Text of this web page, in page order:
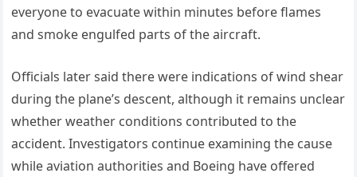
everyone to evacuate within minutes before flames
and smoke engulfed parts of the aircraft.
Officials later said there were indications of wind shear
during the plane’s descent, although it remains unclear
whether weather conditions contributed to the
accident. Investigators continue examining the cause
while aviation authorities and Boeing have offered